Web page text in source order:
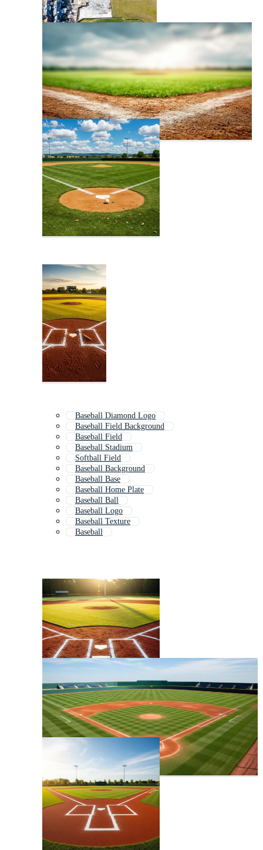
Baseball Diamond Logo
Baseball Field Background
Baseball Field
Baseball Stadium
Softball Field
Baseball Background
Baseball Base
Baseball Home Plate
Baseball Ball
Baseball Logo
Baseball Texture
Baseball